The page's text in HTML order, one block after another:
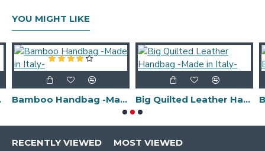
YOU MIGHT LIKE
Italy- Bamboo Handbag -Made in Italy- Big Quilted Leather Handbag -Made in Italy-
RECENTLY VIEWED MOST VIEWED